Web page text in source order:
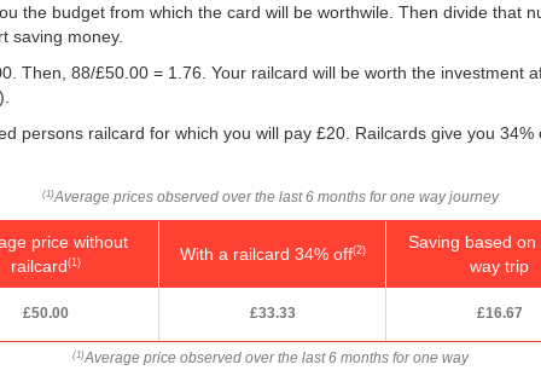
the budget from which the card will be worthwile. Then divide that
saving money.
Then, 88/£50.00 = 1.76. Your railcard will be worth the investment
persons railcard for which you will pay £20. Railcards give you
(1) Average prices observed over the last 6 months for one way journey
price without
railcard(1) With a railcard 34% off(2)
Saving based on
way trip
£50.00 £33.33 £16.67
(1) Average price observed over the last 6 months for one way